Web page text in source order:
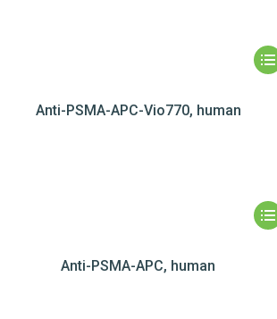
Anti-PSMA-APC-Vio770, human
Anti-PSMA-APC, human